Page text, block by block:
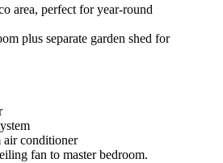
area, perfect for year-round
plus separate garden shed for
air conditioner
fan to master bedroom.